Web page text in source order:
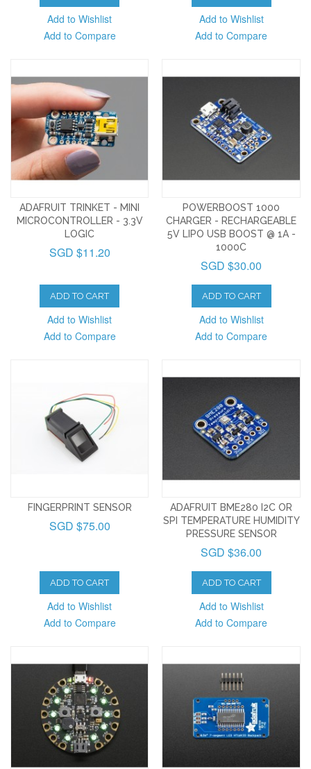
Add to Wishlist
Add to Compare
Add to Wishlist
Add to Compare
ADAFRUIT TRINKET - MINI
MICROCONTROLLER - 3.3V
LOGIC
SGD $11.20
ADD TO CART
Add to Wishlist
Add to Compare
POWERBOOST 1000
CHARGER - RECHARGEABLE
5V LIPO USB BOOST @ 1A -
1000C
SGD $30.00
ADD TO CART
Add to Wishlist
Add to Compare
FINGERPRINT SENSOR
SGD $75.00
ADD TO CART
Add to Wishlist
Add to Compare
ADAFRUIT BME280 I2C OR
SPI TEMPERATURE HUMIDITY
PRESSURE SENSOR
SGD $36.00
ADD TO CART
Add to Wishlist
Add to Compare